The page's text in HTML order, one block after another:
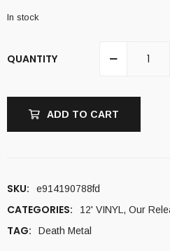
In stock
QUANTITY
ADD TO CART
SKU: e914190788fd
CATEGORIES: 12' VINYL , Our
TAG: Death Metal